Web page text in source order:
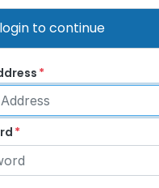
to continue